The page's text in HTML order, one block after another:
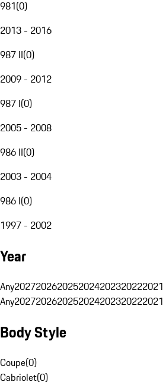
981(0)
2013 - 2016
987 II(0)
2009 - 2012
987 I(0)
2005 - 2008
986 II(0)
2003 - 2004
986 I(0)
1997 - 2002
Year
Any2027202620252024202320222021
Any2027202620252024202320222021
Body Style
Coupe(0)
Cabriolet(0)